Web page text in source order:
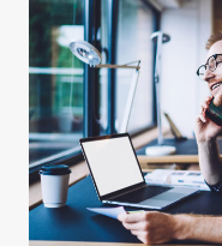
SIMPLE
GUIDE
FOR
ONLINE
STORE
OWNERS